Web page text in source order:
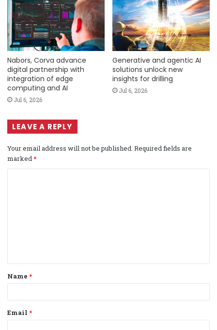
Nabors, Corva advance
digital partnership with
integration of edge
computing and AI
Jul 6, 2026
Generative and agentic AI
solutions unlock new
insights for drilling
Jul 6, 2026
LEAVE A REPLY
Your email address will not be published. Required fields are
marked*
t
*
Name *
Email *